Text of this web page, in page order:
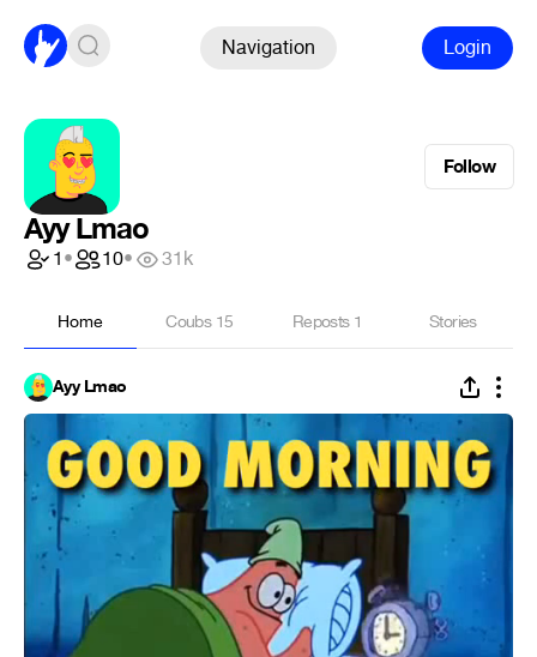
Navigation Login
Follow
Ayy Lmao
1• 10• 31k
Home Coubs 15 Reposts 1 Stories
Ayy Lmao